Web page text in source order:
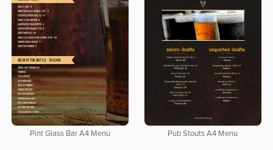
Pint Glass Bar A4 Menu Pub Stouts A4 Menu